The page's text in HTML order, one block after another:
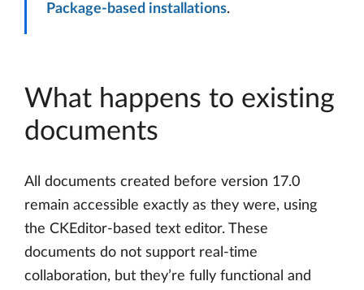
Package-based installations.
What happens to existing
documents
All documents created before version 17.0
remain accessible exactly as they were, using
the CKEditor-based text editor. These
documents do not support real-time
collaboration, but they’re fully functional and